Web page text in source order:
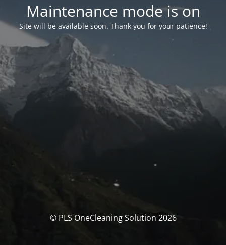
Maintenance mode is on
Site will be available soon. Thank you for your patience!
© PLS OneCleaning Solution 2026